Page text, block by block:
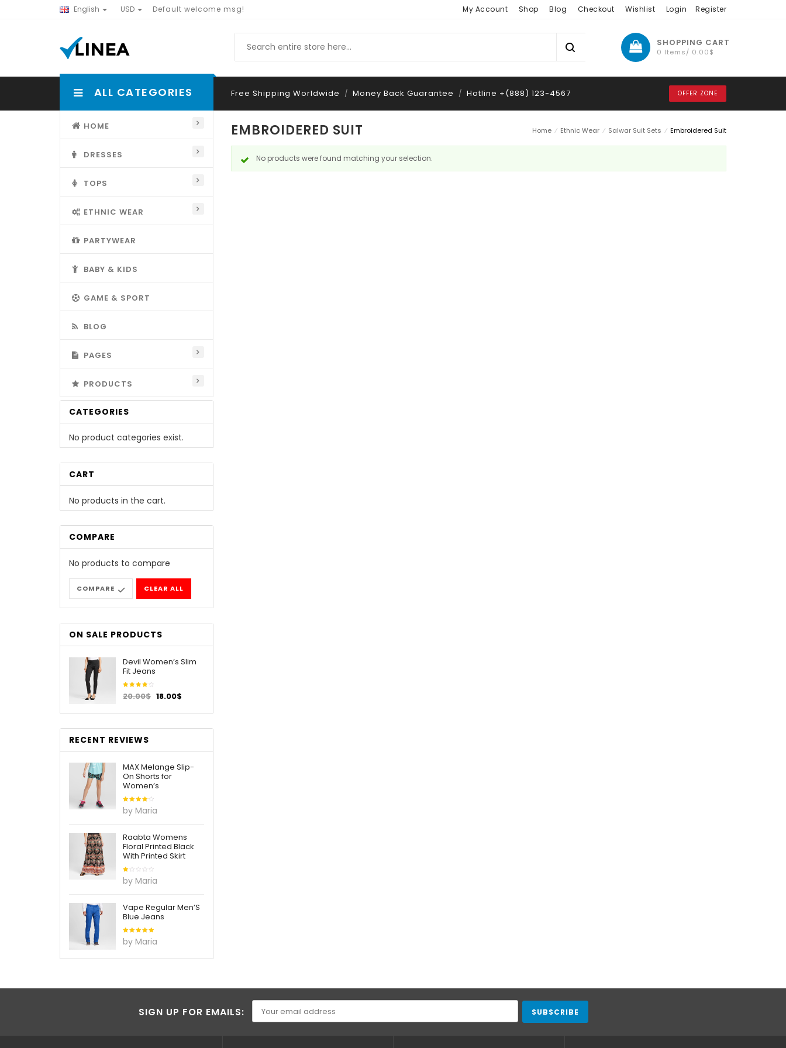
English USD Default welcome msg! My Account Shop Blog Checkout Wishlist Login Register
SHOPPING CART
0 Items/ 0.00$
ALL CATEGORIES
HOME
DRESSES
TOPS
ETHNIC WEAR
PARTYWEAR
BABY & KIDS
GAME & SPORT
BLOG
PAGES
PRODUCTS
Free Shipping Worldwide / Money Back Guarantee / Hotline +(888) 123-4567 OFFER ZONE
CATEGORIES
No product categories exist.
CART
No products in the cart.
COMPARE
No products to compare
CLEAR ALL
COMPARE
ON SALE PRODUCTS
Devil Women’s Slim
Fit Jeans
4.00
20.00$ 18.00$
RECENT REVIEWS
MAX Melange Slip-
On Shorts for
Women’s
Rated
out of
by Maria
Raabta Womens
Floral Printed Black
With Printed Skirt
Rated
1
out
by Maria
Vape Regular Men’S
Blue Jeans
Rated
out of 5
by Maria
Home ⁄ Ethnic Wear ⁄ Salwar Suit Sets ⁄ Embroidered Suit
EMBROIDERED SUIT
No products were found matching your selection.
SIGN UP FOR EMAILS: